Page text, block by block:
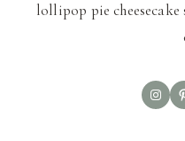
lollipop pie